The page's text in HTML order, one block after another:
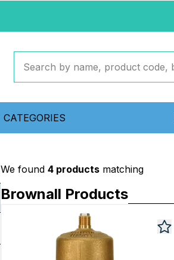
CATEGORIES
We found 4 products matching
Brownall Products